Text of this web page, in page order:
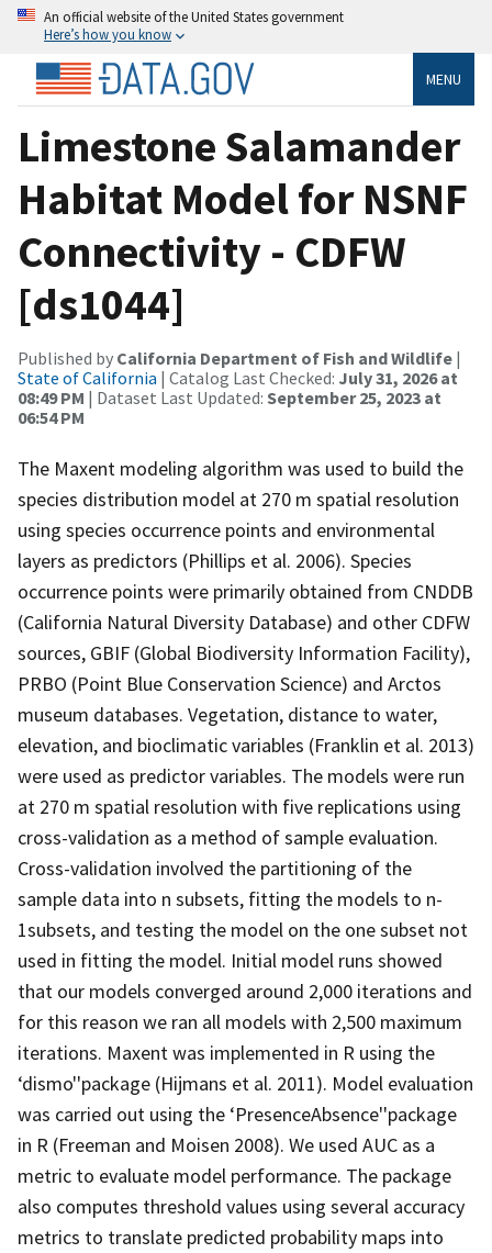
An official website of the United States government
Here’s how you know
MENU
Limestone Salamander
Habitat Model for NSNF
Connectivity - CDFW
[ds1044]
Published by California Department of Fish and Wildlife |
State of California | Catalog Last Checked: July 31, 2026 at
08:49 PM | Dataset Last Updated: September 25, 2023 at
06:54 PM
The Maxent modeling algorithm was used to build the
species distribution model at 270 m spatial resolution
using species occurrence points and environmental
layers as predictors (Phillips et al. 2006). Species
occurrence points were primarily obtained from CNDDB
(California Natural Diversity Database) and other CDFW
sources, GBIF (Global Biodiversity Information Facility),
PRBO (Point Blue Conservation Science) and Arctos
museum databases. Vegetation, distance to water,
elevation, and bioclimatic variables (Franklin et al. 2013)
were used as predictor variables. The models were run
at 270 m spatial resolution with five replications using
cross-validation as a method of sample evaluation.
Cross-validation involved the partitioning of the
sample data into n subsets, fitting the models to n-
1subsets, and testing the model on the one subset not
used in fitting the model. Initial model runs showed
that our models converged around 2,000 iterations and
for this reason we ran all models with 2,500 maximum
iterations. Maxent was implemented in R using the
‘dismo''package (Hijmans et al. 2011). Model evaluation
was carried out using the ‘PresenceAbsence''package
in R (Freeman and Moisen 2008). We used AUC as a
metric to evaluate model performance. The package
also computes threshold values using several accuracy
metrics to translate predicted probability maps into